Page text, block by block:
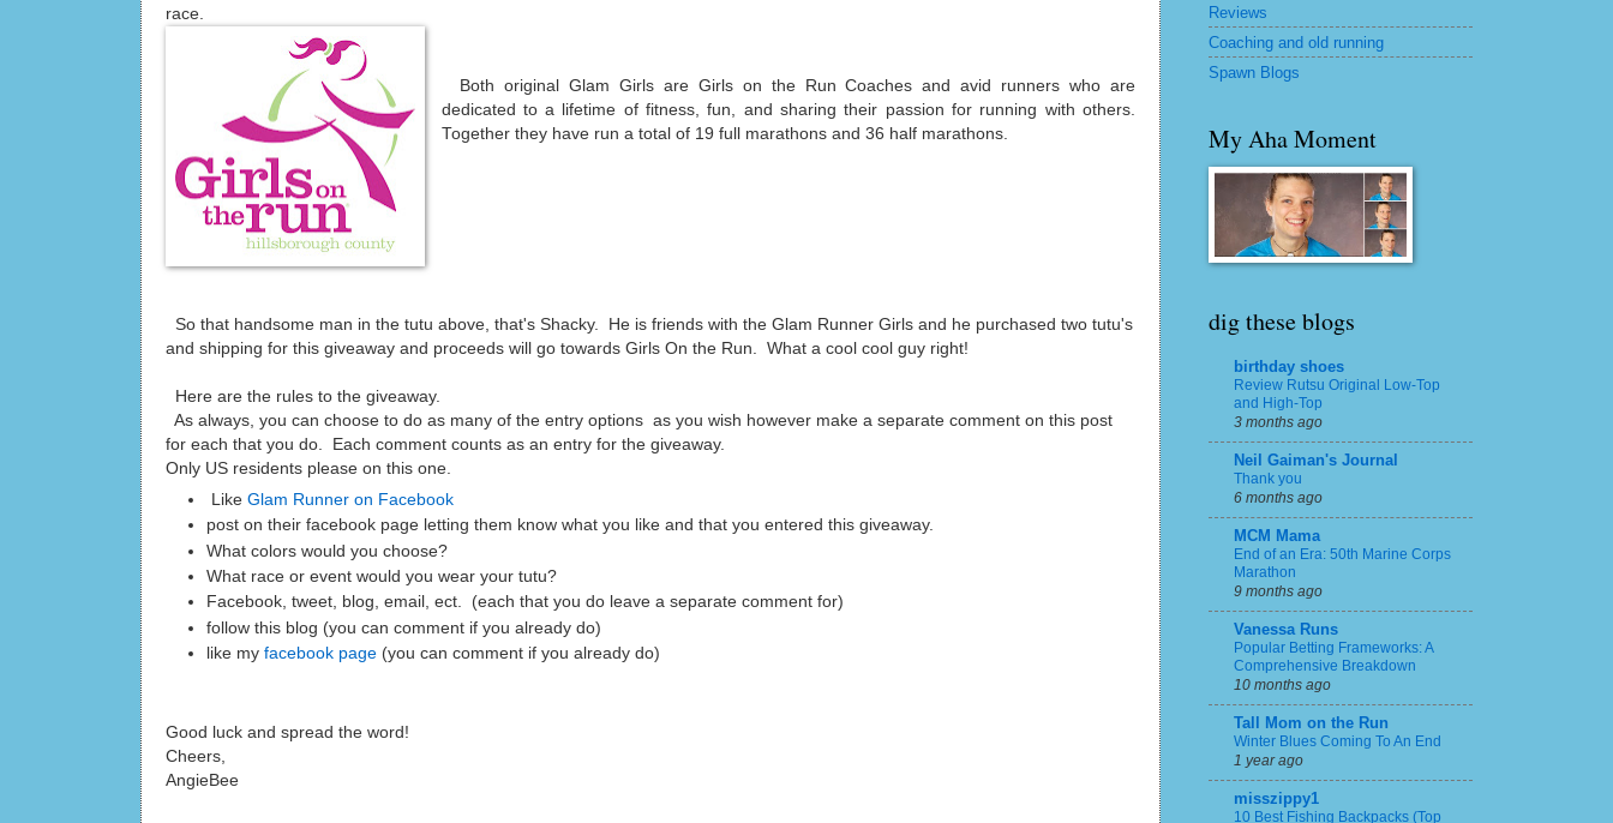
race.
Both original Glam Girls are Girls on the Run Coaches and avid runners who are
dedicated to a lifetime of fitness, fun, and sharing their passion for running with others.
Together they have run a total of 19 full marathons and 36 half marathons.
So that handsome man in the tutu above, that's Shacky. He is friends with the Glam Runner Girls and he purchased two tutu's
and shipping for this giveaway and proceeds will go towards Girls On the Run. What a cool cool guy right!
Here are the rules to the giveaway.
As always, you can choose to do as many of the entry options as you wish however make a separate comment on this post
for each that you do. Each comment counts as an entry for the giveaway.
Only US residents please on this one.
Like Glam Runner on Facebook
post on their facebook page letting them know what you like and that you entered this giveaway.
What colors would you choose?
What race or event would you wear your tutu?
Facebook, tweet, blog, email, ect. (each that you do leave a separate comment for)
follow this blog (you can comment if you already do)
like myfacebook page(you can comment if you already do)
Good luck and spread the word!
Cheers,
AngieBee
Reviews
Coaching and old running
Spawn Blogs
My Aha Moment
dig these blogs
birthday shoes
Review Rutsu Original Low-Top
and High-Top
3 months ago
Neil Gaiman's Journal
Thank you
6 months ago
MCM Mama
End of an Era: 50th Marine Corps
Marathon
9 months ago
Vanessa Runs
Popular Betting Frameworks: A
Comprehensive Breakdown
10 months ago
Tall Mom on the Run
Winter Blues Coming To An End
1 year ago
misszippy1
10 Best Fishing Backpacks (Top